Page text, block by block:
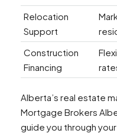
Relocation
Support
Construction
Financing
Alberta’s real estate
Mortgage Brokers
guide you through